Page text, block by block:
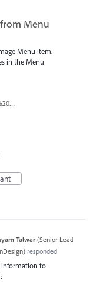
Menu
Menu item.
in the Menu
SS%202025-10-29%20at%204.46.09%E2%80%AFPM.png
Talwar (Senior Lead
) responded
information to
: